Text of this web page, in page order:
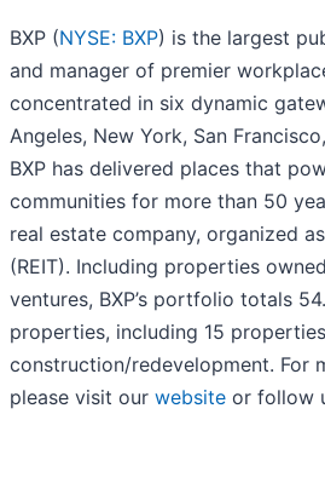
BXP (NYSE: BXP) is the largest
and manager of premier
concentrated in six dynamic
Angeles, New York, San
BXP has delivered places that
communities for more than 50
real estate company, organized
(REIT). Including properties
ventures, BXP’s portfolio totals
properties, including 15
construction/redevelopment. For
please visit our website or follow